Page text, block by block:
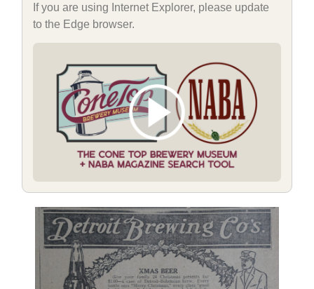
If you are using Internet Explorer, please update
to the Edge browser.